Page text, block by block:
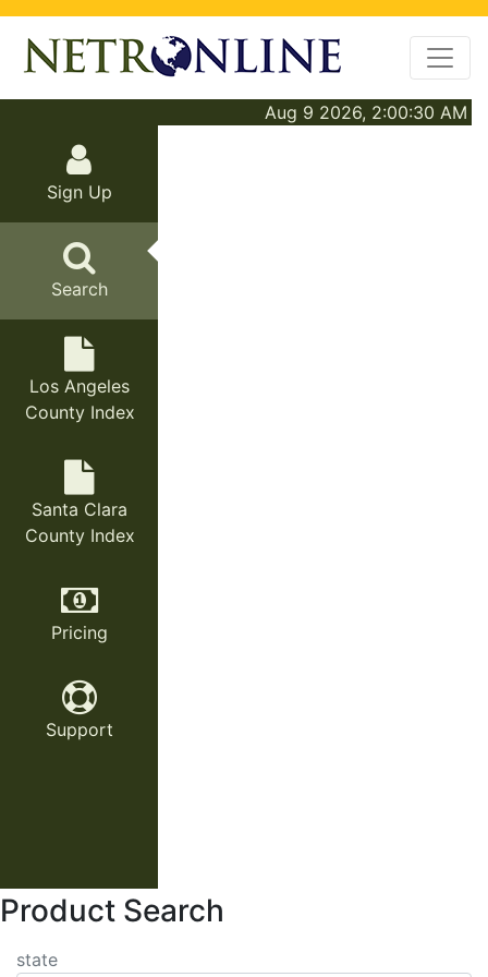
Aug 9 2026, 2:00:30 AM
Sign Up
Search
Los Angeles
County Index
Santa Clara
County Index
Pricing
Support
Product Search
state